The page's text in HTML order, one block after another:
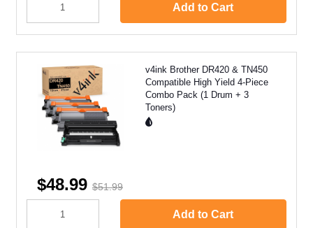
Add to Cart
v4ink Brother DR420 & TN450
Compatible High Yield 4-Piece
Combo Pack (1 Drum + 3
Toners)
$48.99 $51.99
Add to Cart